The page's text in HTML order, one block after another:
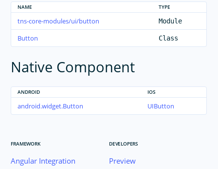
NAME TYPE
tns-core-modules/ui/button Module
Button Class
Native Component
ANDROID IOS
android.widget.Button UIButton
FRAMEWORK
Angular Integration
DEVELOPERS
Preview